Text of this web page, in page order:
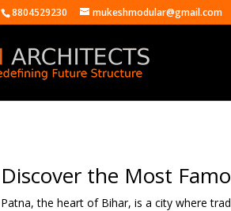
8804529230 mukeshmodular@gmail.com
Discover the Most
Patna, the heart of Bihar, is a city where